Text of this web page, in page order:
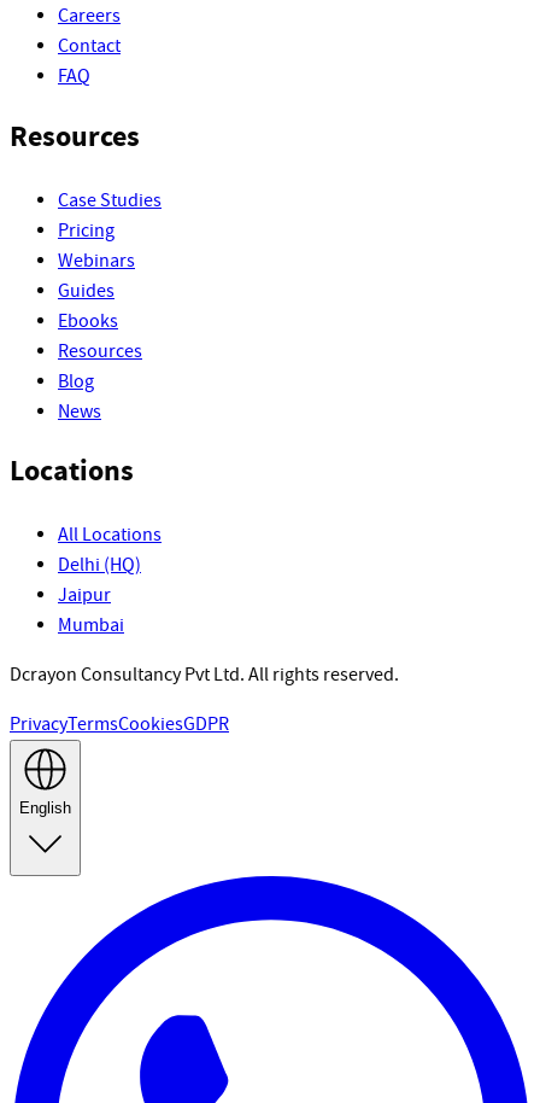
Careers
Contact
FAQ
Resources
Case Studies
Pricing
Webinars
Guides
Ebooks
Resources
Blog
News
Locations
All Locations
Delhi (HQ)
Jaipur
Mumbai
Dcrayon Consultancy Pvt Ltd. All rights reserved.
PrivacyTermsCookiesGDPR
English